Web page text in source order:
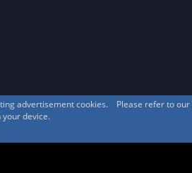
advertisement cookies. Please refer to
device.